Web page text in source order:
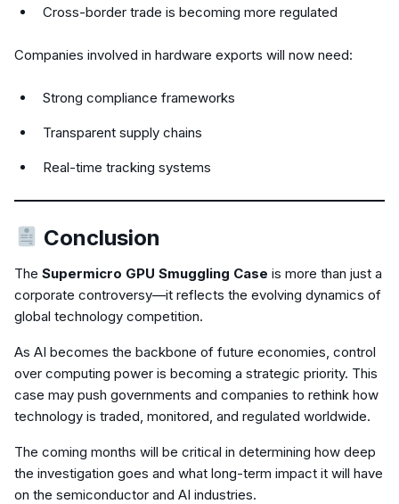
Cross-border trade is becoming more regulated
Companies involved in hardware exports will now need:
Strong compliance frameworks
Transparent supply chains
Real-time tracking systems
Conclusion
The Supermicro GPU Smuggling Case is more than just a
corporate controversy—it reflects the evolving dynamics of
global technology competition.
As AI becomes the backbone of future economies, control
over computing power is becoming a strategic priority. This
case may push governments and companies to rethink how
technology is traded, monitored, and regulated worldwide.
The coming months will be critical in determining how deep
the investigation goes and what long-term impact it will have
on the semiconductor and AI industries.